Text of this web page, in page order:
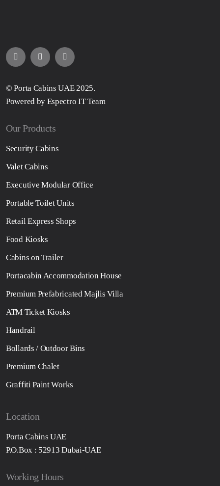
© Porta Cabins UAE 2025.
Powered by Espectro IT Team
Our Products
Security Cabins
Valet Cabins
Executive Modular Office
Portable Toilet Units
Retail Express Shops
Food Kiosks
Cabins on Trailer
Portacabin Accommodation House
Premium Prefabricated Majlis Villa
ATM Ticket Kiosks
Handrail
Bollards / Outdoor Bins
Premium Chalet
Graffiti Paint Works
Location
Porta Cabins UAE
P.O.Box : 52913 Dubai-UAE
Working Hours